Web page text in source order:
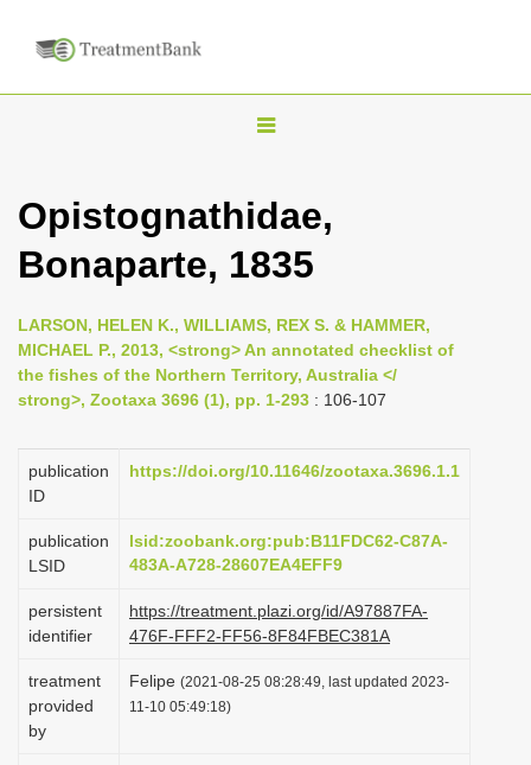
T
g
l
n
a
g
i
n
Opistognathidae,
Bonaparte, 1835
LARSON, HELEN K., WILLIAMS, REX S. & HAMMER,
MICHAEL P., 2013, <strong> An annotated checklist of
the fishes of the Northern Territory, Australia </
strong>, Zootaxa 3696 (1), pp. 1-293 : 106-107
publication
ID
https://doi.org/10.11646/zootaxa.3696.1.1
publication
LSID
lsid:zoobank.org:pub:B11FDC62-C87A-
483A-A728-28607EA4EFF9
persistent
identifier
https://treatment.plazi.org/id/A97887FA-
476F-FFF2-FF56-8F84FBEC381A
treatment
provided
by
Felipe (2021-08-25 08:28:49, last updated 2023-
11-10 05:49:18)